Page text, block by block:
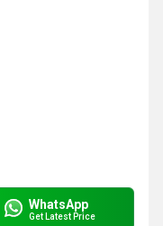
WhatsApp
Get Latest Price